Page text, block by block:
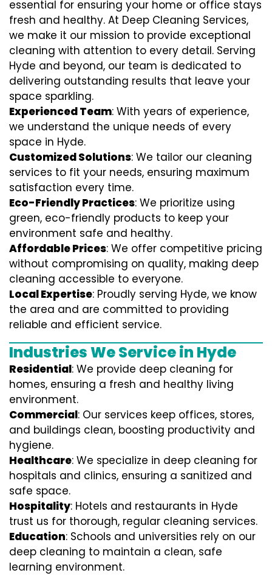
essential for ensuring your home or office stays
fresh and healthy. At Deep Cleaning Services,
we make it our mission to provide exceptional
cleaning with attention to every detail. Serving
Hyde and beyond, our team is dedicated to
delivering outstanding results that leave your
space sparkling.
Experienced Team: With years of experience,
we understand the unique needs of every
space in Hyde.
Customized Solutions: We tailor our cleaning
services to fit your needs, ensuring maximum
satisfaction every time.
Eco-Friendly Practices: We prioritize using
green, eco-friendly products to keep your
environment safe and healthy.
Affordable Prices: We offer competitive pricing
without compromising on quality, making deep
cleaning accessible to everyone.
Local Expertise: Proudly serving Hyde, we know
the area and are committed to providing
reliable and efficient service.
Industries We Service in Hyde
Residential: We provide deep cleaning for
homes, ensuring a fresh and healthy living
environment.
Commercial: Our services keep offices, stores,
and buildings clean, boosting productivity and
hygiene.
Healthcare: We specialize in deep cleaning for
hospitals and clinics, ensuring a sanitized and
safe space.
Hospitality: Hotels and restaurants in Hyde
trust us for thorough, regular cleaning services.
Education: Schools and universities rely on our
deep cleaning to maintain a clean, safe
learning environment.